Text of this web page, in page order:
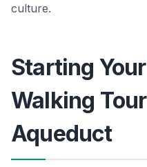
culture.
Starting Your
Walking
Aqueduct